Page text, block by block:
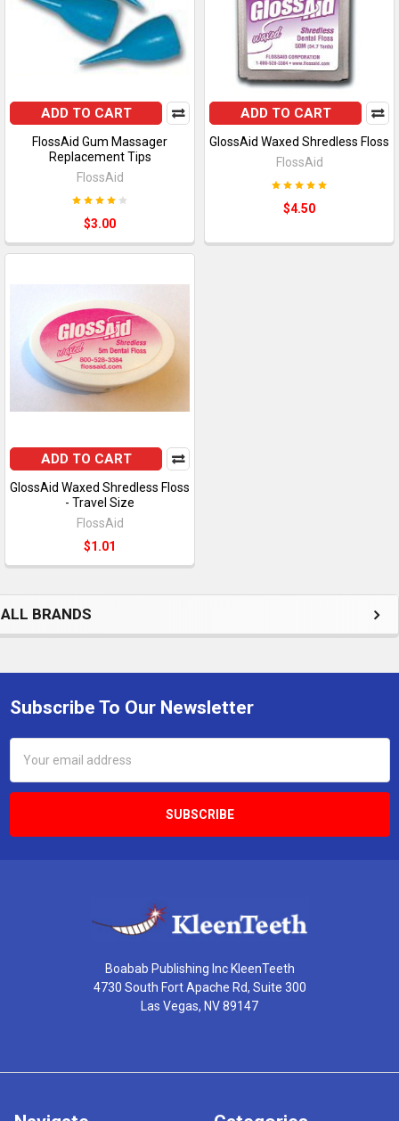
ALL BRANDS
ADD TO CART
FlossAid Gum Massager
Replacement Tips
FlossAid
$3.00
ADD TO CART
GlossAid Waxed Shredless Floss
FlossAid
$4.50
ADD TO CART
GlossAid Waxed Shredless Floss
- Travel Size
FlossAid
$1.01
Footer
Subscribe To Our Newsletter
Address
Boabab Publishing Inc KleenTeeth
4730 South Fort Apache Rd, Suite 300
Las Vegas, NV 89147